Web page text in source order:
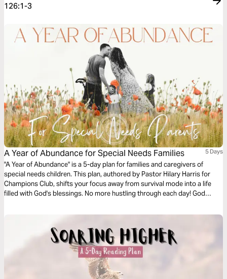
126:1-3
A Year of Abundance for Special Needs Families 5 Days
"A Year of Abundance" is a 5-day plan for families and caregivers of
special needs children. This plan, authored by Pastor Hilary Harris for
Champions Club, shifts your focus away from survival mode into a life
filled with God's blessings. No more hustling through each day! God
trial we’re facing. His abundance is available for us all!